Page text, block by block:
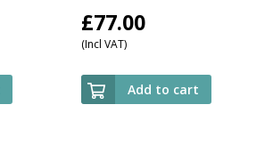
£77.00
(Incl VAT)
Add to cart